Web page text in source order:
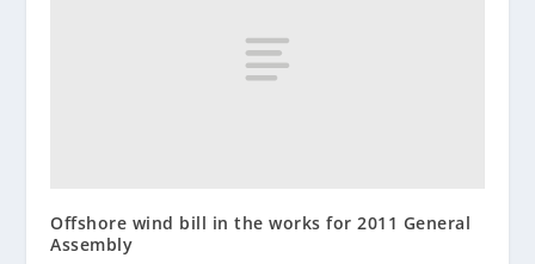
Offshore wind bill in the works for 2011 General
Assembly